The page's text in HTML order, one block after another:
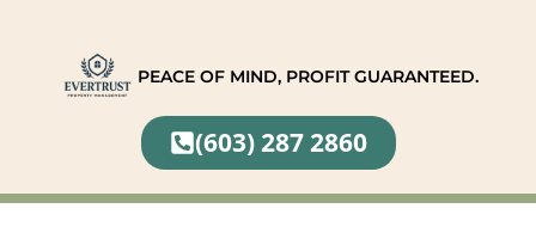
PEACE OF MIND, PROFIT GUARANTEED.
(603) 287 2860